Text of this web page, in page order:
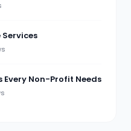
Every Non-Profit Needs